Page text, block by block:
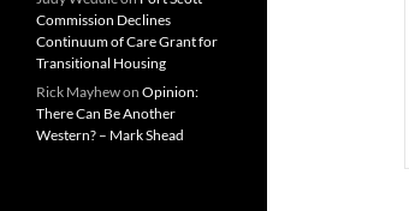
Commission Declines
Continuum of Care Grant for
Transitional Housing
Rick Mayhewon Opinion:
There Can Be Another
Western? – Mark Shead